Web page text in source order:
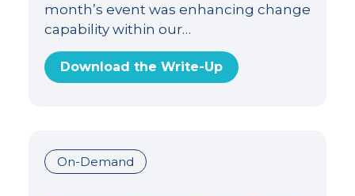
month’s event was enhancing change
capability within our…
Download the Write-Up
On-Demand